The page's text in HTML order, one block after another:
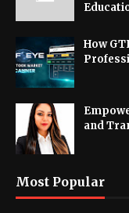
How
and
Most Popular